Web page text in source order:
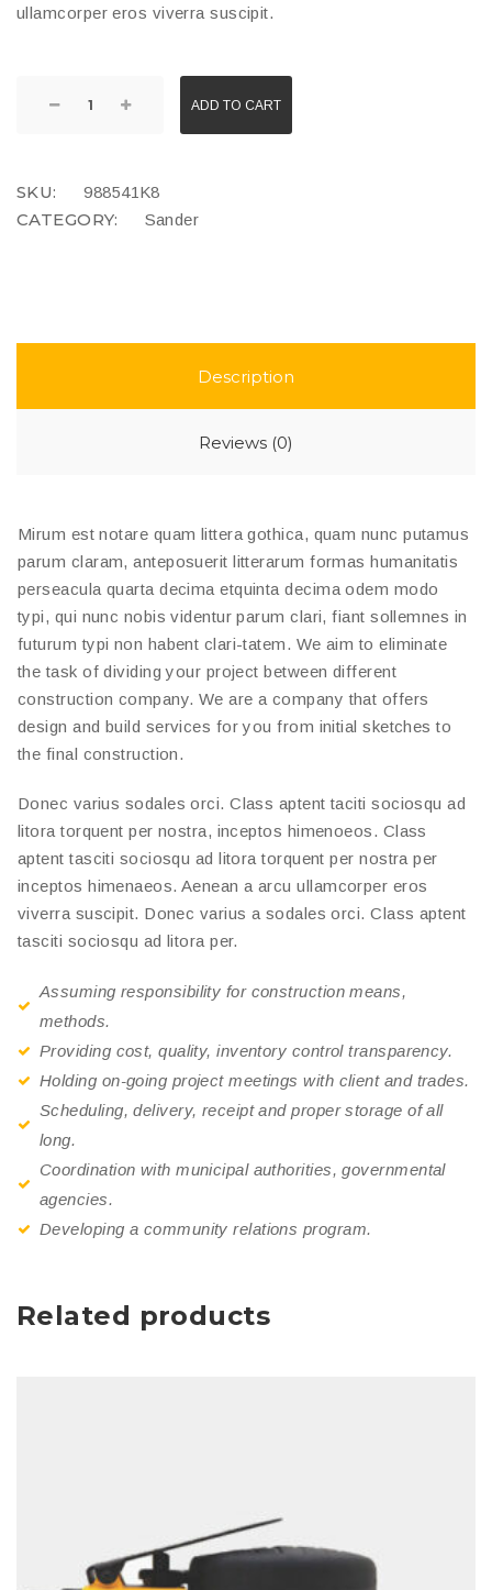
ullamcorper eros viverra suscipit.
ADD TO CART
SKU: 988541K8
CATEGORY: Sander
Description
Reviews (0)
Mirum est notare quam littera gothica, quam nunc putamus
parum claram, anteposuerit litterarum formas humanitatis
perseacula quarta decima etquinta decima odem modo
typi, qui nunc nobis videntur parum clari, fiant sollemnes in
futurum typi non habent clari-tatem. We aim to eliminate
the task of dividing your project between different
construction company. We are a company that offers
design and build services for you from initial sketches to
the final construction.
Donec varius sodales orci. Class aptent taciti sociosqu ad
litora torquent per nostra, inceptos himenoeos. Class
aptent tasciti sociosqu ad litora torquent per nostra per
inceptos himenaeos. Aenean a arcu ullamcorper eros
viverra suscipit. Donec varius a sodales orci. Class aptent
tasciti sociosqu ad litora per.
Assuming responsibility for construction means,
methods.
Providing cost, quality, inventory control transparency.
Holding on-going project meetings with client and trades.
Scheduling, delivery, receipt and proper storage of all
long.
Coordination with municipal authorities, governmental
agencies.
Developing a community relations program.
Related products